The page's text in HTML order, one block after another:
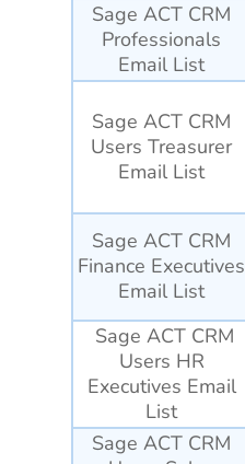
Sage ACT CRM
Professionals
Email List
Sage ACT CRM
Users Treasurer
Email List
Sage ACT CRM
Finance Executives
Email List
Sage ACT CRM
Users HR
Executives Email
List
Sage ACT CRM